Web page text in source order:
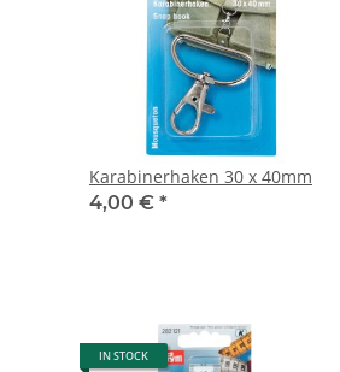
Karabinerhaken 30 x 40mm
4,00 € *
IN STOCK